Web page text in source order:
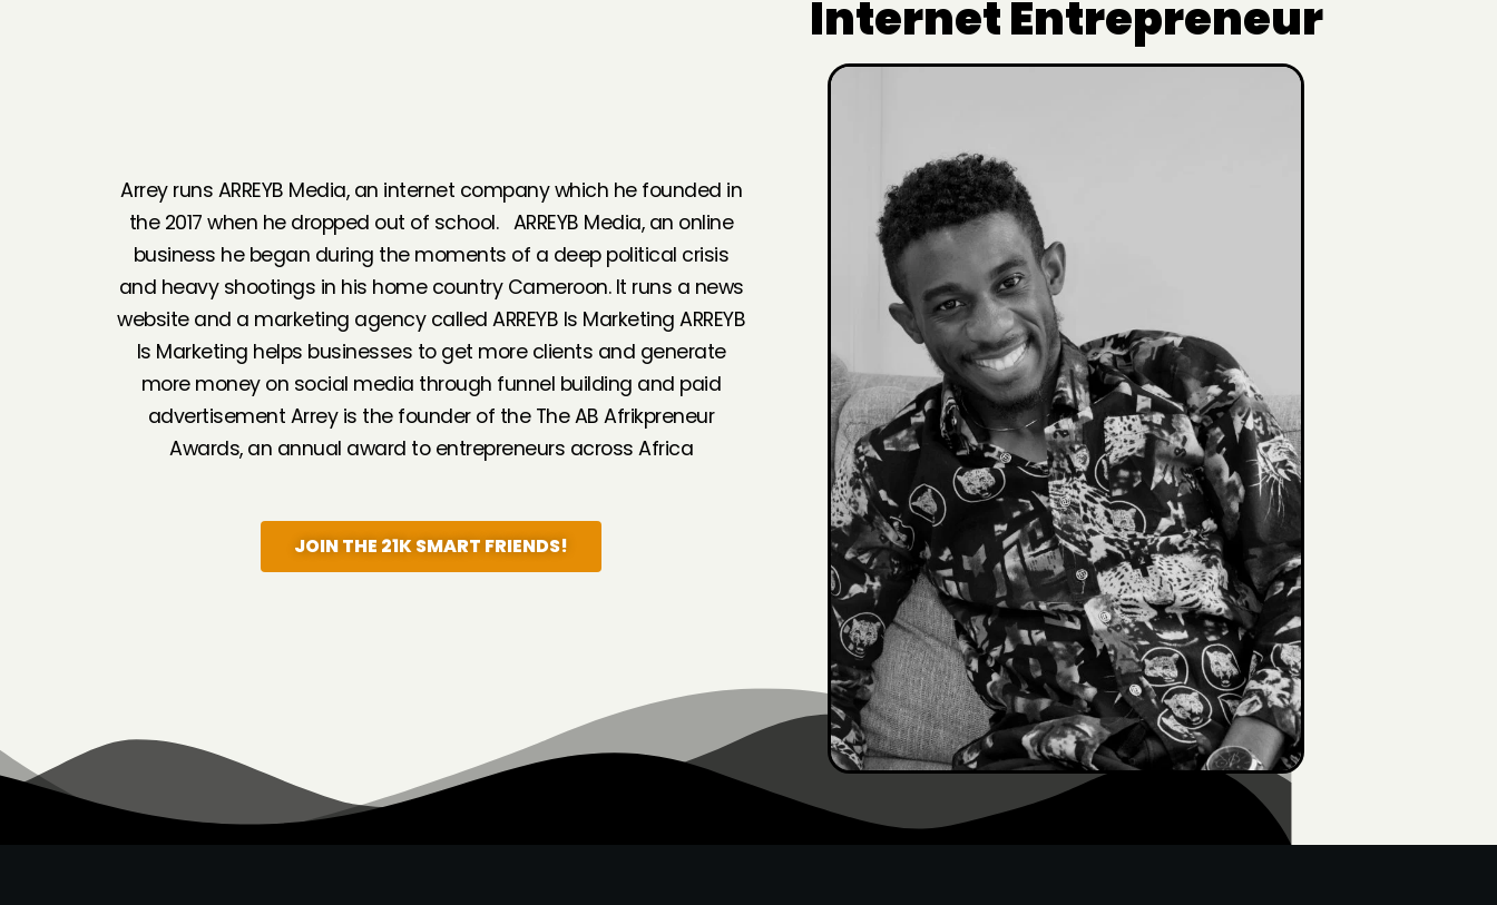
Arrey runs ARREYB Media, an internet company which he founded in
the 2017 when he dropped out of school. ARREYB Media, an online
business he began during the moments of a deep political crisis
and heavy shootings in his home country Cameroon. It runs a news
website and a marketing agency called ARREYB Is Marketing ARREYB
Is Marketing helps businesses to get more clients and generate
more money on social media through funnel building and paid
advertisement Arrey is the founder of the The AB Afrikpreneur
Awards, an annual award to entrepreneurs across Africa
JOIN THE 21K SMART FRIENDS!
Internet Entrepreneur